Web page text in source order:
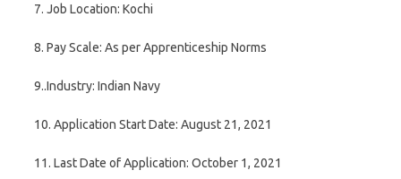
7. Job Location: Kochi
8. Pay Scale: As per Apprenticeship Norms
9..Industry: Indian Navy
10. Application Start Date: August 21, 2021
11. Last Date of Application: October 1, 2021